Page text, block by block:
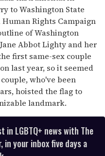
to Washington State
Rights Campaign
of Washington
Abbot Lighty and her
first same-sex couple
last year, so it seemed
who've been
hoisted the flag to
landmark.
LGBTQ+ news with The
in your inbox five days a